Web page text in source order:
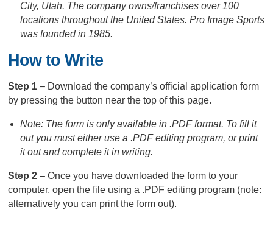
City, Utah. The company owns/franchises over 100
locations throughout the United States. Pro Image Sports
was founded in 1985.
How to Write
Step 1– Download the company’s official application form
by pressing the button near the top of this page.
Note: The form is only available in .PDF format. To fill it
out you must either use a .PDF editing program, or print
it out and complete it in writing.
Step 2– Once you have downloaded the form to your
computer, open the file using a .PDF editing program (note:
alternatively you can print the form out).